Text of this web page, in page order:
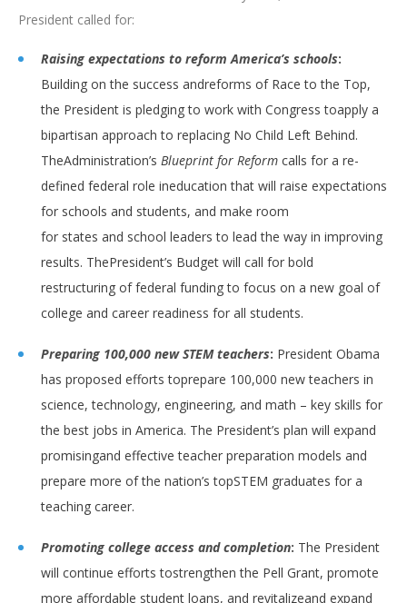
President called for:
Raising expectations to reform America’s schools:
Building on the success andreforms of Race to the Top,
the President is pledging to work with Congress toapply a
bipartisan approach to replacing No Child Left Behind.
TheAdministration’s Blueprint for Reform calls for a re-
defined federal role ineducation that will raise expectations
for schools and students, and make room
for states and school leaders to lead the way in improving
results. ThePresident’s Budget will call for bold
restructuring of federal funding to focus on a new goal of
college and career readiness for all students.
Preparing 100,000 new STEM teachers: President Obama
has proposed efforts toprepare 100,000 new teachers in
science, technology, engineering, and math – key skills for
the best jobs in America. The President’s plan will expand
promisingand effective teacher preparation models and
prepare more of the nation’s topSTEM graduates for a
teaching career.
Promoting college access and completion: The President
will continue efforts tostrengthen the Pell Grant, promote
more affordable student loans, and revitalizeand expand